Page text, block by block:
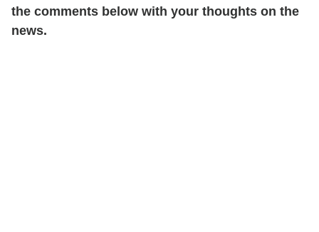
the comments below with your thoughts on the
news.